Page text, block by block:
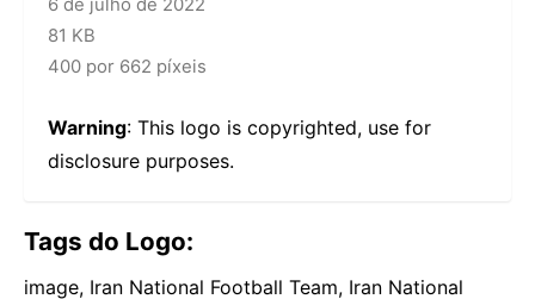
iran-football-team-logo-4.png
6 de julho de 2022